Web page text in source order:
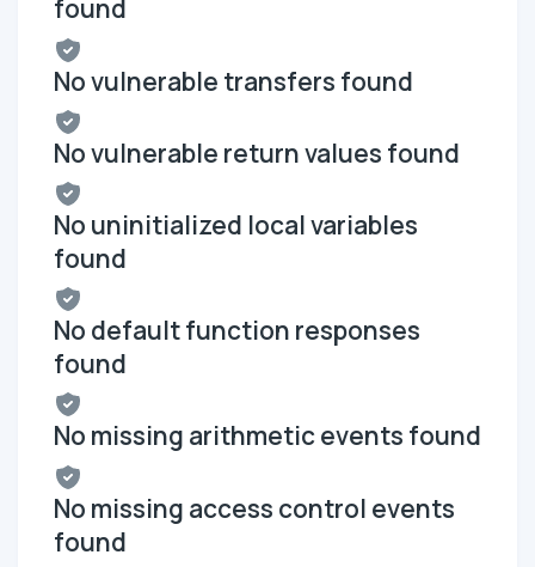
found
No vulnerable transfers found
No vulnerable return values found
No uninitialized local variables
found
No default function responses
found
No missing arithmetic events found
No missing access control events
found